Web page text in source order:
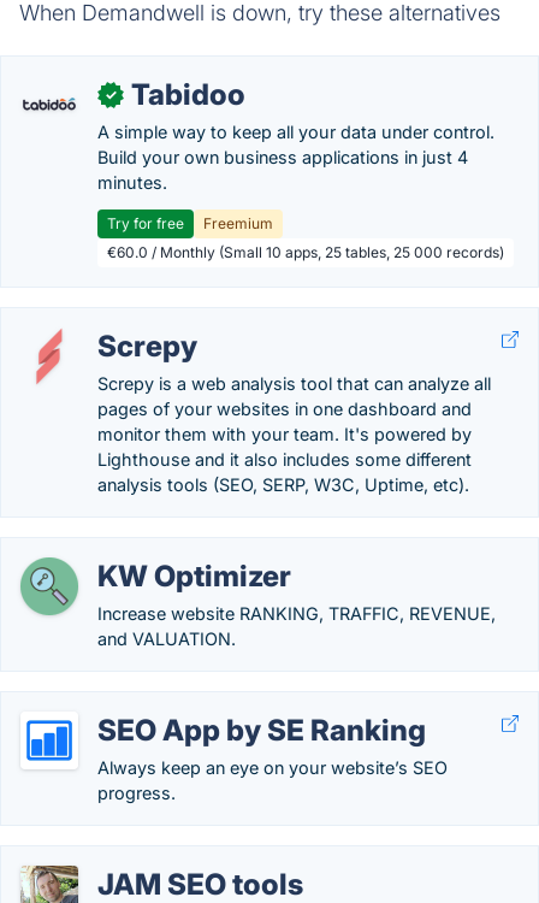
When Demandwell is down, try these alternatives
✓ Tabidoo
A simple way to keep all your data under control.
Build your own business applications in just 4
minutes.
Try for free
Freemium
€60.0 / Monthly (Small 10 apps, 25 tables, 25 000 records)
Screpy
Screpy is a web analysis tool that can analyze all
pages of your websites in one dashboard and
monitor them with your team. It's powered by
Lighthouse and it also includes some different
analysis tools (SEO, SERP, W3C, Uptime, etc).
KW Optimizer
Increase website RANKING, TRAFFIC, REVENUE,
and VALUATION.
SEO App by SE Ranking
Always keep an eye on your website’s SEO
progress.
JAM SEO tools